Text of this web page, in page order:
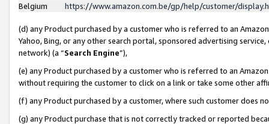
Belgium
https://www.amazon.com.be/gp/help/customer/
(d) any Product purchased by a customer who is referred to an
Yahoo, Bing, or any other search portal, sponsored advertising
network) (a “Search Engine”),
(e) any Product purchased by a customer who is referred to an
without requiring the customer to click on a link or take some other
(f) any Product purchased by a customer, where such customer does
(g) any Product purchase that is not correctly tracked or reported